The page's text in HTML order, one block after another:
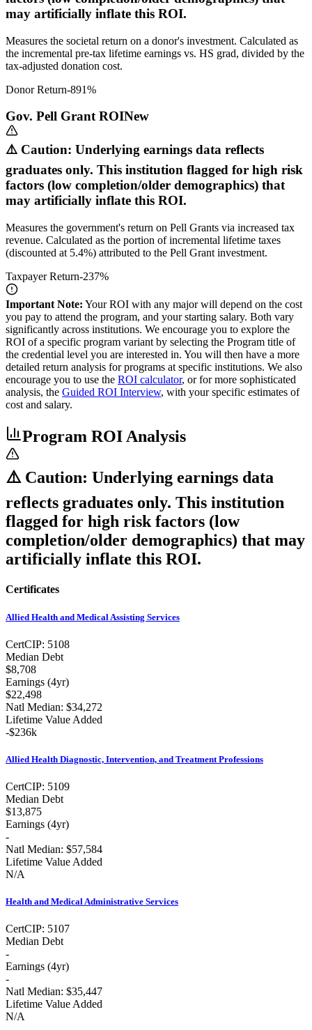
may artificially inflate this ROI.
Measures the societal return on a donor's investment. Calculated as
the incremental pre-tax lifetime earnings vs. HS grad, divided by the
tax-adjusted donation cost.
Donor Return-891%
Gov. Pell Grant ROINew
⚠️ Caution: Underlying earnings data reflects
graduates only. This institution flagged for high risk
factors (low completion/older demographics) that
may artificially inflate this ROI.
Measures the government's return on Pell Grants via increased tax
revenue. Calculated as the portion of incremental lifetime taxes
(discounted at 5.4%) attributed to the Pell Grant investment.
Taxpayer Return-237%
Important Note: Your ROI with any major will depend on the cost
you pay to attend the program, and your starting salary. Both vary
significantly across institutions. We encourage you to explore the
ROI of a specific program variant by selecting the Program title of
the credential level you are interested in. You will then have a more
detailed return analysis for programs at specific institutions. We also
encourage you to use the ROI calculator, or for more sophisticated
analysis, the Guided ROI Interview, with your specific estimates of
cost and salary.
Program ROI Analysis
⚠️ Caution: Underlying earnings data
reflects graduates only. This institution
flagged for high risk factors (low
completion/older demographics) that may
artificially inflate this ROI.
Certificates
Allied Health and Medical Assisting Services
CertCIP: 5108
Median Debt
$8,708
Earnings (4yr)
$22,498
Natl Median: $34,272
Lifetime Value Added
-$236k
Allied Health Diagnostic, Intervention, and Treatment Professions
CertCIP: 5109
Median Debt
$13,875
Earnings (4yr)
-
Natl Median: $57,584
Lifetime Value Added
N/A
Health and Medical Administrative Services
CertCIP: 5107
Median Debt
-
Earnings (4yr)
-
Natl Median: $35,447
Lifetime Value Added
N/A